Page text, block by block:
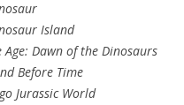
Island
Age: Dawn of the Dinosaurs
Before Time
Jurassic World